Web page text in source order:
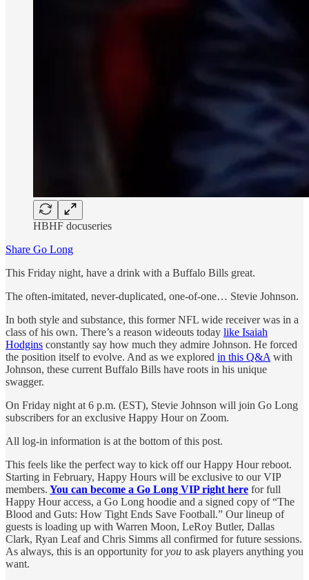
HBHF docuseries
Share Go Long
This Friday night, have a drink with a Buffalo Bills great.
The often-imitated, never-duplicated, one-of-one… Stevie Johnson.
In both style and substance, this former NFL wide receiver was in a
class of his own. There’s a reason wideouts today like Isaiah
Hodgins constantly say how much they admire Johnson. He forced
the position itself to evolve. And as we explored in this Q&A with
Johnson, these current Buffalo Bills have roots in his unique
swagger.
On Friday night at 6 p.m. (EST), Stevie Johnson will join Go Long
subscribers for an exclusive Happy Hour on Zoom.
All log-in information is at the bottom of this post.
This feels like the perfect way to kick off our Happy Hour reboot.
Starting in February, Happy Hours will be exclusive to our VIP
members. You can become a Go Long VIP right here for full
Happy Hour access, a Go Long hoodie and a signed copy of “The
Blood and Guts: How Tight Ends Save Football.” Our lineup of
guests is loading up with Warren Moon, LeRoy Butler, Dallas
Clark, Ryan Leaf and Chris Simms all confirmed for future sessions.
As always, this is an opportunity foryou to ask players anything you
want.